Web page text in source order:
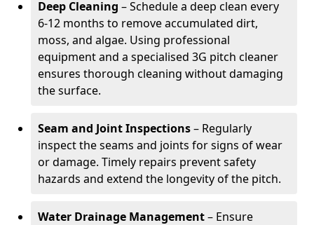
Deep Cleaning – Schedule a deep clean every
6-12 months to remove accumulated dirt,
moss, and algae. Using professional
equipment and a specialised 3G pitch cleaner
ensures thorough cleaning without damaging
the surface.
Seam and Joint Inspections– Regularly
inspect the seams and joints for signs of wear
or damage. Timely repairs prevent safety
hazards and extend the longevity of the pitch.
Water Drainage Management– Ensure